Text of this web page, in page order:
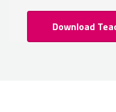
Download